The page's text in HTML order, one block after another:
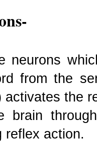
neurons
from the
activates the
brain
reflex action.